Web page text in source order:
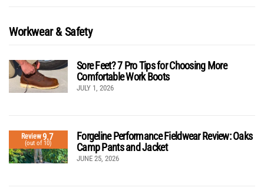
Workwear & Safety
Sore Feet? 7 Pro Tips for Choosing More
Comfortable Work Boots
JULY 1, 2026
Review9.7
(out of 10)
Forgeline Performance Fieldwear Review: Oaks
Camp Pants and Jacket
JUNE 25, 2026